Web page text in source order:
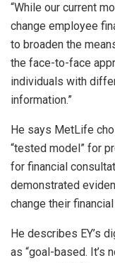
“While our current
change employee
to broaden the
the face-to-face
individuals with
information.”
He says MetLife
“tested model” for
for financial
demonstrated
change their financial
He describes EY’s
as “goal-based. It’s